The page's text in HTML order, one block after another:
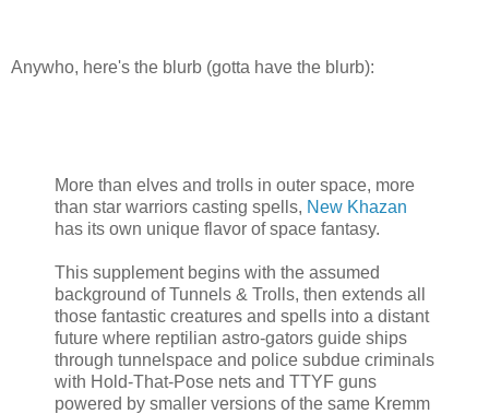
Anywho, here's the blurb (gotta have the blurb):
More than elves and trolls in outer space, more
than star warriors casting spells, New Khazan
has its own unique flavor of space fantasy.
This supplement begins with the assumed
background of Tunnels & Trolls, then extends all
those fantastic creatures and spells into a distant
future where reptilian astro-gators guide ships
through tunnelspace and police subdue criminals
with Hold-That-Pose nets and TTYF guns
powered by smaller versions of the same Kremm